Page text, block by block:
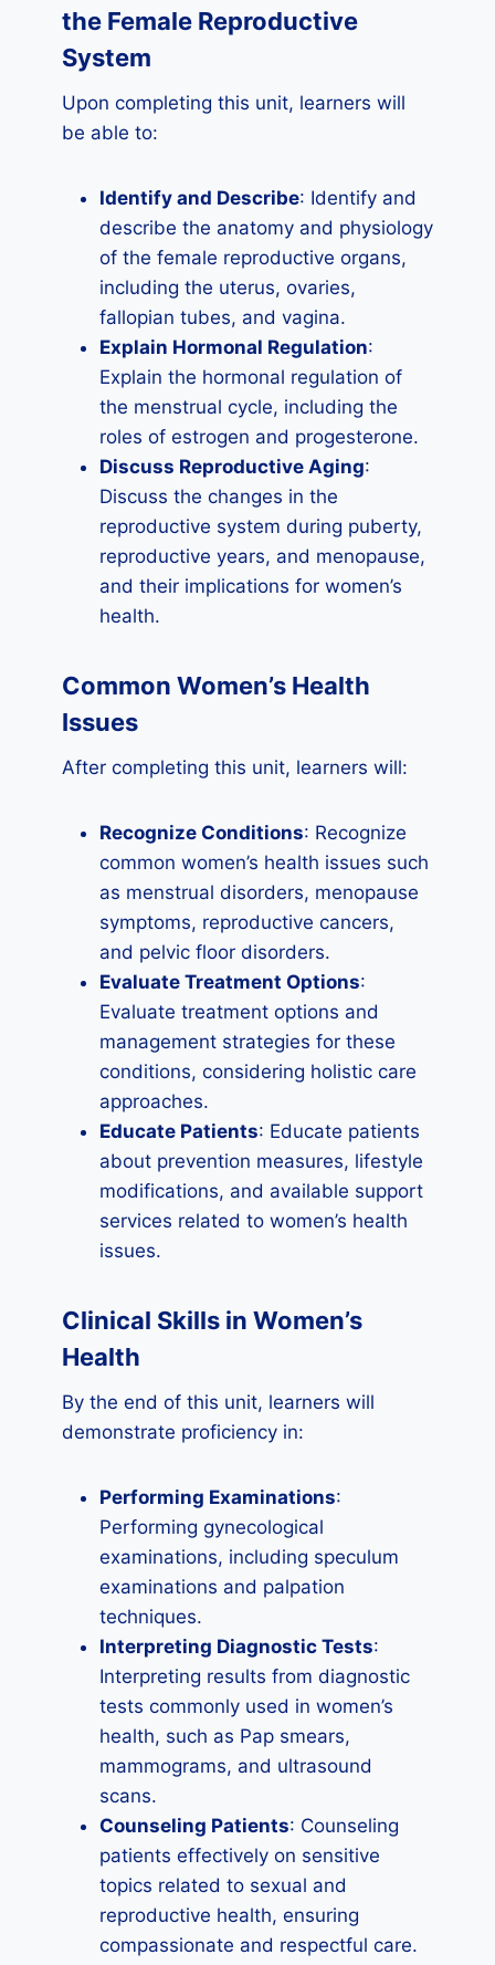
the Female Reproductive
System
Upon completing this unit, learners will
be able to:
Identify and Describe: Identify and
describe the anatomy and physiology
of the female reproductive organs,
including the uterus, ovaries,
fallopian tubes, and vagina.
Explain Hormonal Regulation:
Explain the hormonal regulation of
the menstrual cycle, including the
roles of estrogen and progesterone.
Discuss Reproductive Aging:
Discuss the changes in the
reproductive system during puberty,
reproductive years, and menopause,
and their implications for women’s
health.
Common Women’s Health
Issues
After completing this unit, learners will:
Recognize Conditions: Recognize
common women’s health issues such
as menstrual disorders, menopause
symptoms, reproductive cancers,
and pelvic floor disorders.
Evaluate Treatment Options:
Evaluate treatment options and
management strategies for these
conditions, considering holistic care
approaches.
Educate Patients: Educate patients
about prevention measures, lifestyle
modifications, and available support
services related to women’s health
issues.
Clinical Skills in Women’s
Health
By the end of this unit, learners will
demonstrate proficiency in:
Performing Examinations:
Performing gynecological
examinations, including speculum
examinations and palpation
techniques.
Interpreting Diagnostic Tests:
Interpreting results from diagnostic
tests commonly used in women’s
health, such as Pap smears,
mammograms, and ultrasound
scans.
Counseling Patients: Counseling
patients effectively on sensitive
topics related to sexual and
reproductive health, ensuring
compassionate and respectful care.